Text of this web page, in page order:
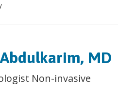
MD
Non-invasive